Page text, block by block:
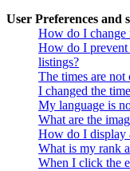
User Preferences and
How do I change
How do I prevent
listings?
The times are not
I changed the
My language is
What are the
How do I display
What is my rank
When I click the